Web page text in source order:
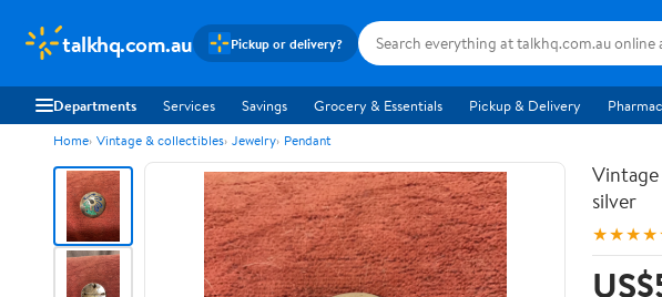
talkhq.com.au Pickup or delivery?
Departments Services Savings Grocery & Essentials Pickup & Delivery
Home Vintage & collectibles Jewelry Pendant
silver